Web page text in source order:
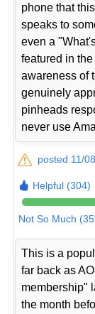
phone that
speaks to
even a
featured in
awareness of
genuinely
pinheads
never use
posted 11/
Helpful (304)
Not So Much
This is a
far back as
membership"
the month